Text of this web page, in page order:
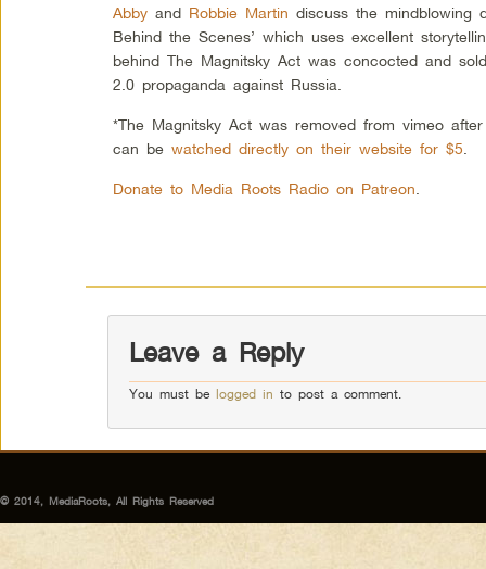
Abby and Robbie Martin discuss the mindblowing
Behind the Scenes’ which uses excellent
behind The Magnitsky Act was concocted and
2.0 propaganda against Russia.
*The Magnitsky Act was removed from vimeo
can bewatched directly on their website for $5
Donate to Media Roots Radio on Patreon
Leave a Reply
You must belogged in to post a comment.
© 2014, MediaRoots, All Rights Reserved